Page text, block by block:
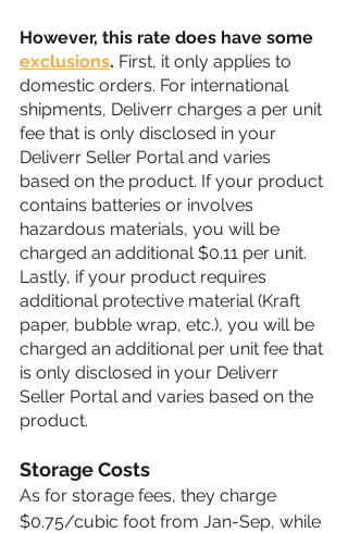
However, this rate does have some
exclusions. First, it only applies to
domestic orders. For international
shipments, Deliverr charges a per unit
fee that is only disclosed in your
Deliverr Seller Portal and varies
based on the product. If your product
contains batteries or involves
hazardous materials, you will be
charged an additional $0.11 per unit.
Lastly, if your product requires
additional protective material (Kraft
paper, bubble wrap, etc.), you will be
charged an additional per unit fee that
is only disclosed in your Deliverr
Seller Portal and varies based on the
product.
Storage Costs
As for storage fees, they charge
$0.75/cubic foot from Jan-Sep, while